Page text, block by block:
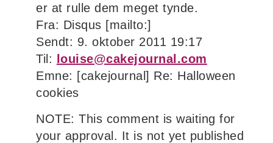
er at rulle dem meget tynde.
Fra: Disqus [mailto:]
Sendt: 9. oktober 2011 19:17
Til:
louise@cakejournal.com
Emne: [cakejournal] Re: Halloween
cookies
NOTE: This comment is waiting for
your approval. It is not yet published